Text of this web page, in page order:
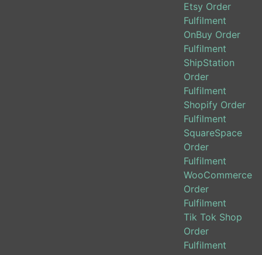
Etsy Order
Fulfilment
OnBuy Order
Fulfilment
ShipStation
Order
Fulfilment
Shopify Order
Fulfilment
SquareSpace
Order
Fulfilment
WooCommerce
Order
Fulfilment
Tik Tok Shop
Order
Fulfilment